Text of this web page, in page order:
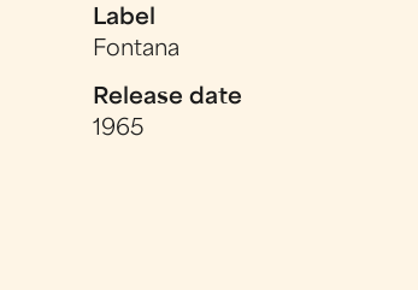
Label
Fontana
Release date
1965